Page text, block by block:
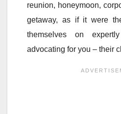
reunion, honeymoon,
getaway, as if it were
themselves on
advocating for you – their